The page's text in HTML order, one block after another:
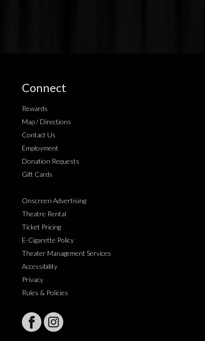
Connect
Rewards
Map / Directions
Contact Us
Employment
Donation Requests
Gift Cards
Onscreen Advertising
Theatre Rental
Ticket Pricing
E-Cigarette Policy
Theater Management Services
Accessibility
Privacy
Rules & Policies